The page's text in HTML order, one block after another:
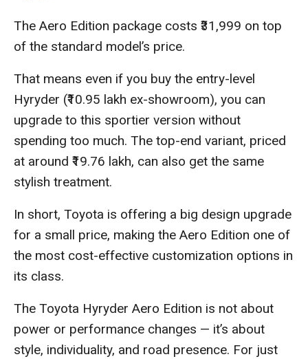
The Aero Edition package costs ₹31,999 on top
of the standard model’s price.
That means even if you buy the entry-level
Hyryder (₹10.95 lakh ex-showroom), you can
upgrade to this sportier version without
spending too much. The top-end variant, priced
at around ₹19.76 lakh, can also get the same
stylish treatment.
In short, Toyota is offering a big design upgrade
for a small price, making the Aero Edition one of
the most cost-effective customization options in
its class.
The Toyota Hyryder Aero Edition is not about
power or performance changes — it’s about
style, individuality, and road presence. For just